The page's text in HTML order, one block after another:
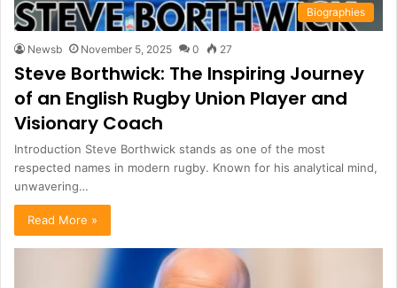
Biographies
Newsb November 5, 2025 0 27
Steve Borthwick: The Inspiring Journey
of an English Rugby Union Player and
Visionary Coach
Introduction Steve Borthwick stands as one of the most
respected names in modern rugby. Known for his analytical mind,
unwavering…
Read More »